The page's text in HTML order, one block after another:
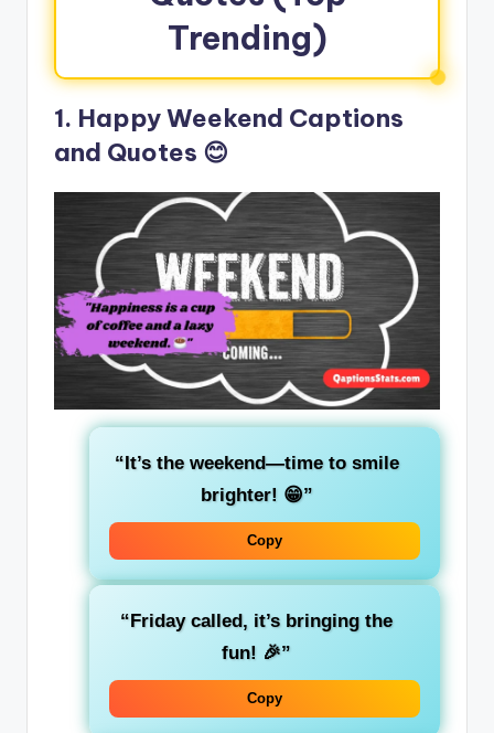
Trending)
1. Happy Weekend Captions
and Quotes 😊
“It’s the weekend—time to smile
brighter! 😁”
Copy
“Friday called, it’s bringing the
fun! 🎉”
Copy